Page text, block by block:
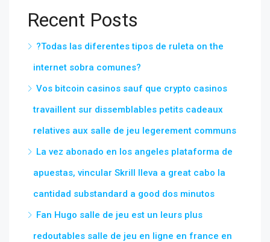
Recent Posts
?Todas las diferentes tipos de ruleta on the
internet sobra comunes?
Vos bitcoin casinos sauf que crypto casinos
travaillent sur dissemblables petits cadeaux
relatives aux salle de jeu legerement communs
La vez abonado en los angeles plataforma de
apuestas, vincular Skrill lleva a great cabo la
cantidad substandard a good dos minutos
Fan Hugo salle de jeu est un leurs plus
redoutables salle de jeu en ligne en france en